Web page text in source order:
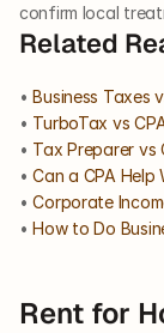
confirm local
Related
• Business Taxes
• TurboTax vs
• Tax Preparer vs
• Can a CPA Help
• Corporate
• How to Do
Rent for